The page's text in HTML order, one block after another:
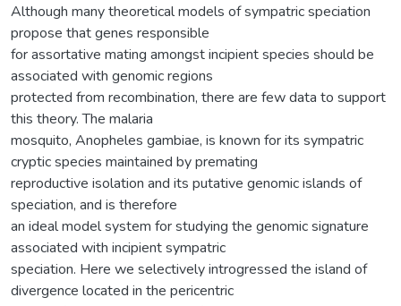
Although many theoretical models of sympatric speciation
propose that genes responsible
for assortative mating amongst incipient species should be
associated with genomic regions
protected from recombination, there are few data to support
this theory. The malaria
mosquito, Anopheles gambiae, is known for its sympatric
cryptic species maintained by premating
reproductive isolation and its putative genomic islands of
speciation, and is therefore
an ideal model system for studying the genomic signature
associated with incipient sympatric
speciation. Here we selectively introgressed the island of
divergence located in the pericentric